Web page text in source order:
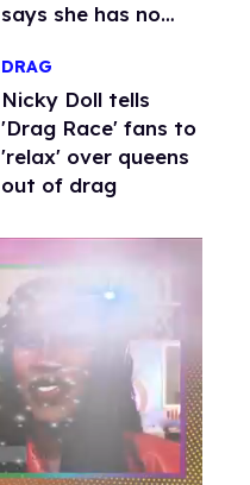
says she has no
DRAG
Nicky Doll tells
'Drag Race' fans to
'relax' over queens
out of drag